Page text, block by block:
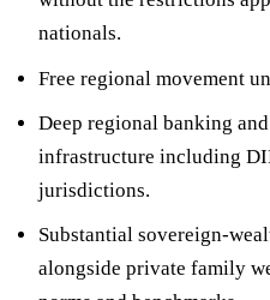
nationals.
Free regional movement
Deep regional banking
infrastructure including
jurisdictions.
Substantial sovereign-
alongside private family